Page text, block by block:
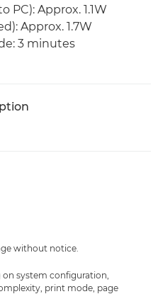
PC): Approx. 1.1W
Approx. 1.7W
3 minutes
without notice.
system configuration,
print mode, page